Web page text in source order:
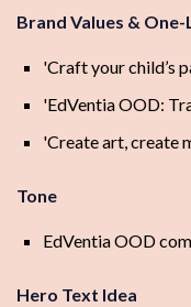
Brand Values & One-
'Craft your child’s
'EdVentia OOD:
'Create art, create
Tone
EdVentia OOD
Hero Text Idea